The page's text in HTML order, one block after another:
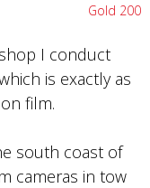
Gold 200
I conduct
is exactly as
film.
south coast of
cameras in tow